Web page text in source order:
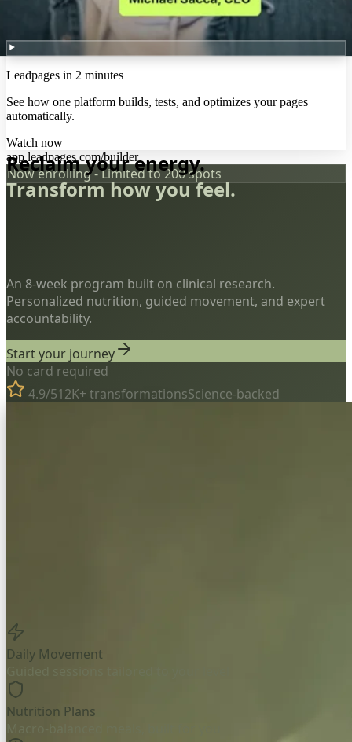
Leadpages in 2 minutes
See how one platform builds, tests, and optimizes your pages
automatically.
Watch now
app.leadpages.com/builder
Now enrolling - Limited to 200 spots
Reclaim your energy.
Transform how you feel.
An 8-week program built on clinical research.
Personalized nutrition, guided movement, and expert
accountability.
Start your journey
No card required
4.9/512K+ transformationsScience-backed
Daily Movement
Nutrition Plans